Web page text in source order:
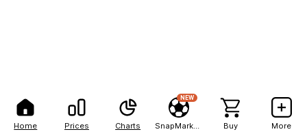
Home Prices Charts
NEW
Buy More